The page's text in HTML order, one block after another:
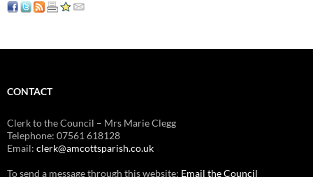
CONTACT
Clerk to the Council – Mrs Marie Clegg
Telephone: 07561 618128
Email: clerk@amcottsparish.co.uk
To send a message through this website: Email the Council